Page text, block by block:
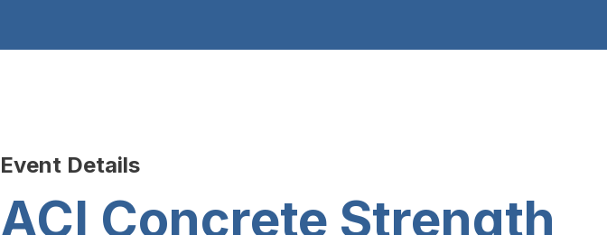
Event Details
ACI Concrete Strength